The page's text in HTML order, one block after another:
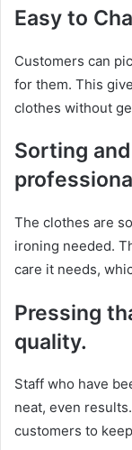
Easy to
Customers can
for them. This
clothes without
Sorting
The clothes are
ironing needed.
care it needs,
Pressing
quality.
Staff who have
neat, even
customers to